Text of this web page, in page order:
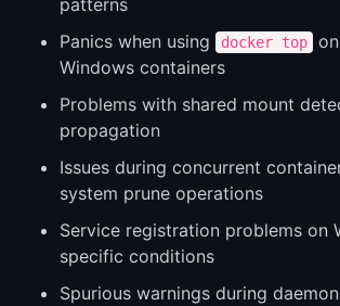
Panics when using
docker top
Windows containers
Problems with shared mount
propagation
Issues during concurrent
system prune operations
Service registration problems on
specific conditions
Spurious warnings during